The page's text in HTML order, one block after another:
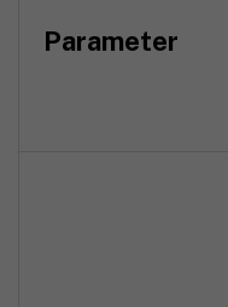
Parameter